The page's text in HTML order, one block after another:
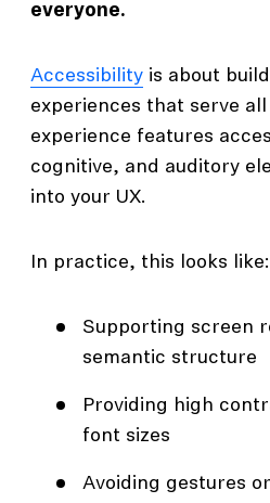
everyone.
Accessibility is about
experiences that serve
experience features
cognitive, and auditory
into your UX.
In practice, this looks like:
Supporting screen
semantic structure
Providing high
font sizes
Avoiding gestures